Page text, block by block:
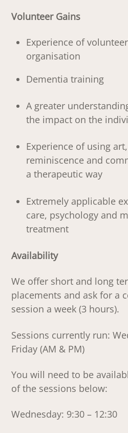
Volunteer Gains
Experience of
organisation
Dementia training
A greater
the impact on the
Experience of using
reminiscence and
a therapeutic way
Extremely applicable
care, psychology and
treatment
Availability
We offer short and long
placements and ask for a
session a week (3 hours).
Sessions currently run:
Friday (AM & PM)
You will need to be
of the sessions below:
Wednesday: 9:30 – 12:30